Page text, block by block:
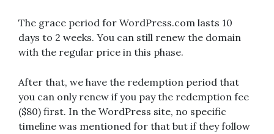
The grace period for WordPress.com lasts 10
days to 2 weeks. You can still renew the domain
with the regular price in this phase.
After that, we have the redemption period that
you can only renew if you pay the redemption fee
($80) first. In the WordPress site, no specific
timeline was mentioned for that but if they follow